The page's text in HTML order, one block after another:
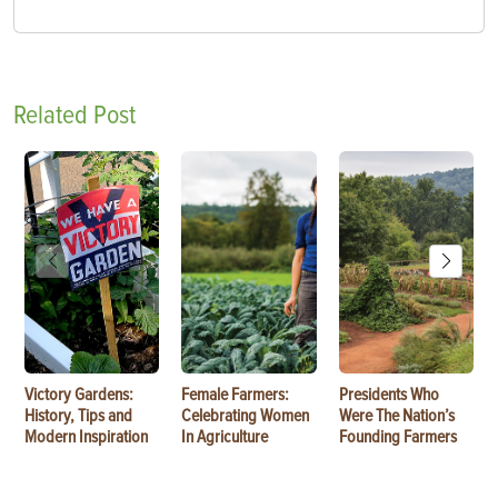
Related Post
Victory Gardens:
History, Tips and
Modern Inspiration
Female Farmers:
Celebrating Women
In Agriculture
Presidents Who
Were The Nation’s
Founding Farmers